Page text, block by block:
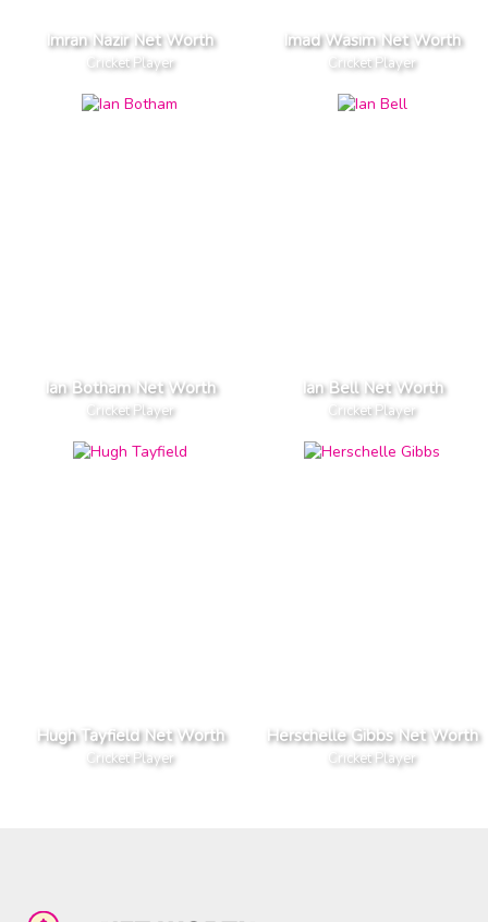
Imran Nazir Net Worth
Cricket Player
Imad Wasim Net Worth
Cricket Player
Ian Botham Net Worth
Cricket Player
Ian Bell Net Worth
Cricket Player
Hugh Tayfield Net Worth
Cricket Player
Herschelle Gibbs Net Worth
Cricket Player